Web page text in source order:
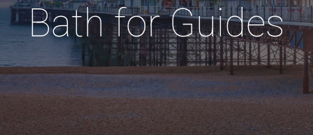
Bathfor Guides